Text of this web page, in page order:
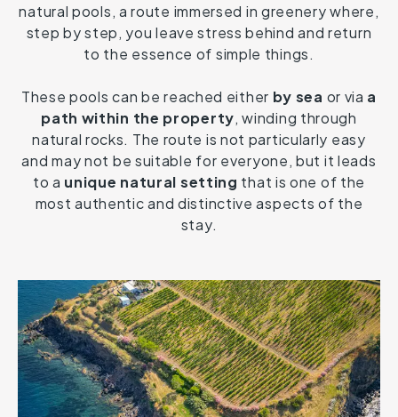
natural pools, a route immersed in greenery where,
step by step, you leave stress behind and return
to the essence of simple things.
These pools can be reached either by sea or via a
path within the property, winding through
natural rocks. The route is not particularly easy
and may not be suitable for everyone, but it leads
to a unique natural setting that is one of the
most authentic and distinctive aspects of the
stay.